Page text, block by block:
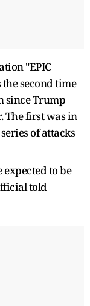
"EPIC
the second time
since Trump
The first was in
of attacks
to be
told